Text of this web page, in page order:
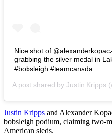
Nice shot of
grabbing the silver medal in
#bobsleigh #teamcanada
A post shared by Justin Kripps
Justin Kripps and Alexander
bobsleigh podium, claiming two-
American sleds.